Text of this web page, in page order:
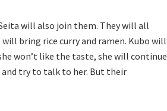
will also join them. They will all
bring rice curry and ramen. Kubo will
won’t like the taste, she will continue
try to talk to her. But their